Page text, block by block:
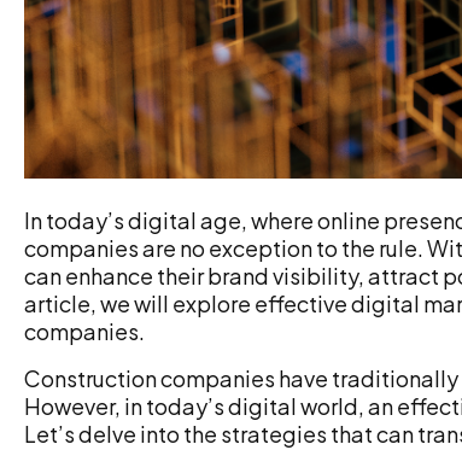
In today’s digital age, where online
companies are no exception to the rule.
can enhance their brand visibility, attract
article, we will explore effective digital
companies.
Construction companies have
However, in today’s digital world, an
Let’s delve into the strategies that can